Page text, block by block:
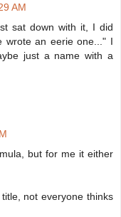
AM
sat down with it, I did
wrote an eerie one..." I
just a name with a
but for me it either
not everyone thinks